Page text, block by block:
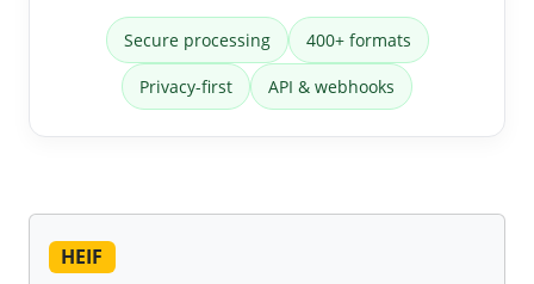
Secure processing 400+ formats
Privacy-first API & webhooks
HEIF